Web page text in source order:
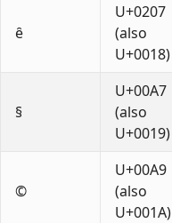
ȇ
U+0207
(also
U+0018)
§
U+00A7
(also
U+0019)
©
U+00A9
(also
U+001A)